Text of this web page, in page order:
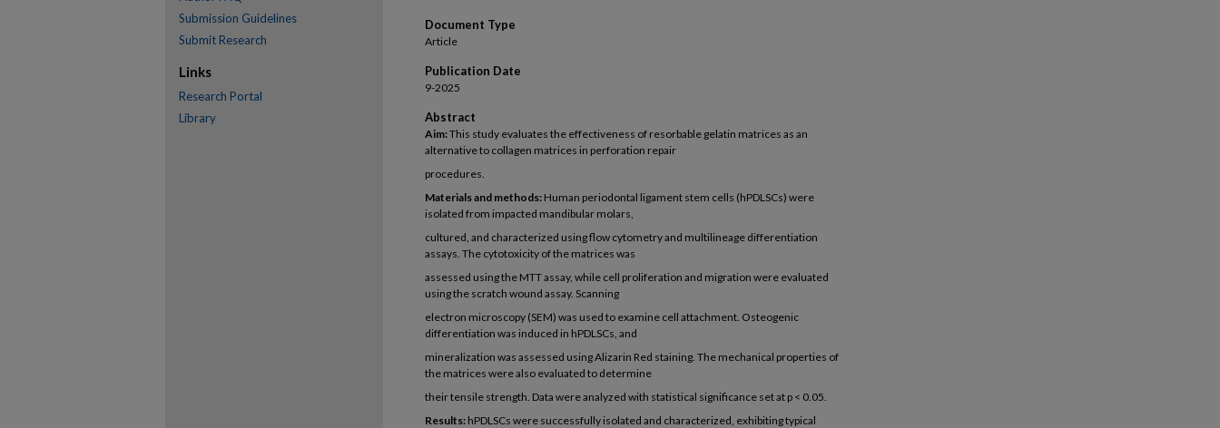
Document Type
Article
Publication Date
9-2025
Abstract
Aim:This study evaluates the effectiveness of resorbable gelatin matrices as an
alternative to collagen matrices in perforation repair
procedures.
Materials and methods: Human periodontal ligament stem cells (hPDLSCs) were
isolated from impacted mandibular molars,
cultured, and characterized using flow cytometry and multilineage differentiation
assays. The cytotoxicity of the matrices was
assessed using the MTT assay, while cell proliferation and migration were evaluated
using the scratch wound assay. Scanning
electron microscopy (SEM) was used to examine cell attachment. Osteogenic
differentiation was induced in hPDLSCs, and
mineralization was assessed using Alizarin Red staining. The mechanical properties of
the matrices were also evaluated to determine
their tensile strength. Data were analyzed with statistical significance set at p < 0.05.
Results: hPDLSCs were successfully isolated and characterized, exhibiting typical
Submission Guidelines
Submit Research
Links
Research Portal
Library